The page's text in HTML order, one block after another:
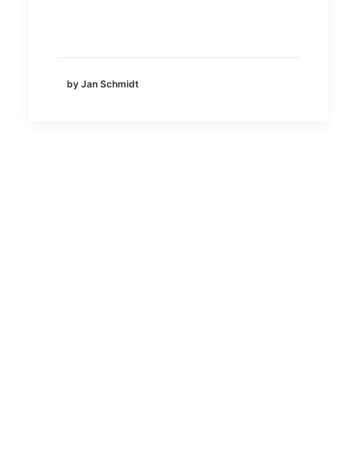
by Jan Schmidt